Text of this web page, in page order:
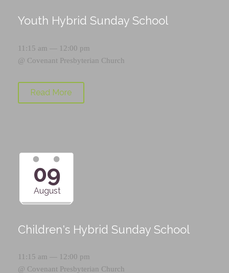
Youth Hybrid Sunday School
11:15 am — 12:00 pm
@ Covenant Presbyterian Church
Read More
09
August
Children's Hybrid Sunday School
11:15 am — 12:00 pm
@ Covenant Presbyterian Church